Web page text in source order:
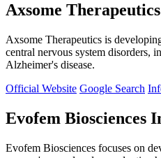
Axsome
Axsome Therapeutics is
central nervous system disorders,
Alzheimer's disease.
Official Website Google Search
Evofem Biosciences
Evofem Biosciences focuses on